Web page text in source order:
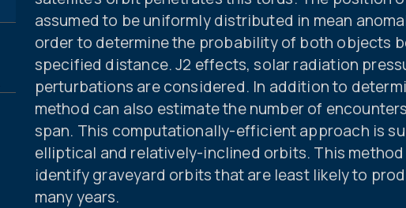
assumed to be uniformly distributed in mean
order to determine the probability of both objects
specified distance. J2 effects, solar radiation
perturbations are considered. In addition to
method can also estimate the number of
span. This computationally-efficient approach is
elliptical and relatively-inclined orbits. This method
identify graveyard orbits that are least likely to
many years.